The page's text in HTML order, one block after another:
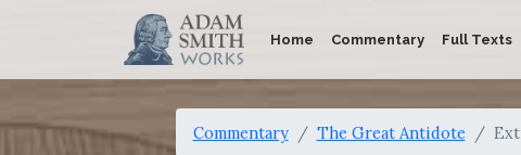
Home Commentary Full Texts
Commentary The Great Antidote